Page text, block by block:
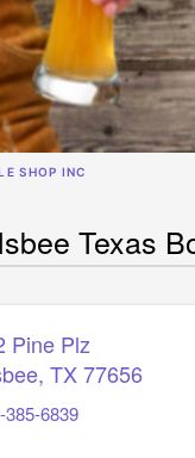
SHOP INC
Texas
Pine Plz
,TX 77656
385-6839